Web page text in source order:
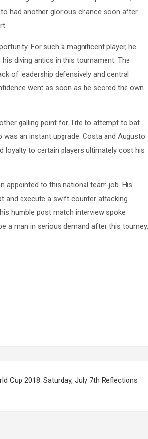
had another glorious chance soon after
For such a magnificent player, he
diving antics in this tournament. The
of leadership defensively and central
went as soon as he scored the own
galling point for Tite to attempt to bat
an instant upgrade. Costa and Augusto
loyalty to certain players ultimately cost his
appointed to this national team job. His
and execute a swift counter attacking
humble post match interview spoke
a man in serious demand after this tourney.
Cup 2018: Saturday, July 7th Reflections